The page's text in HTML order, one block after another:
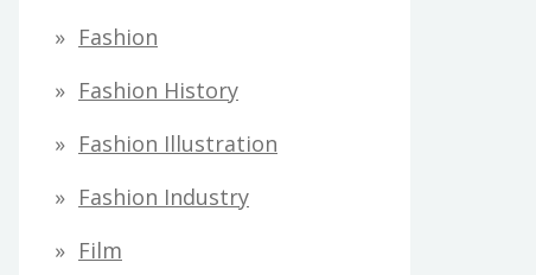
Fashion
Fashion History
Fashion Illustration
Fashion Industry
Film